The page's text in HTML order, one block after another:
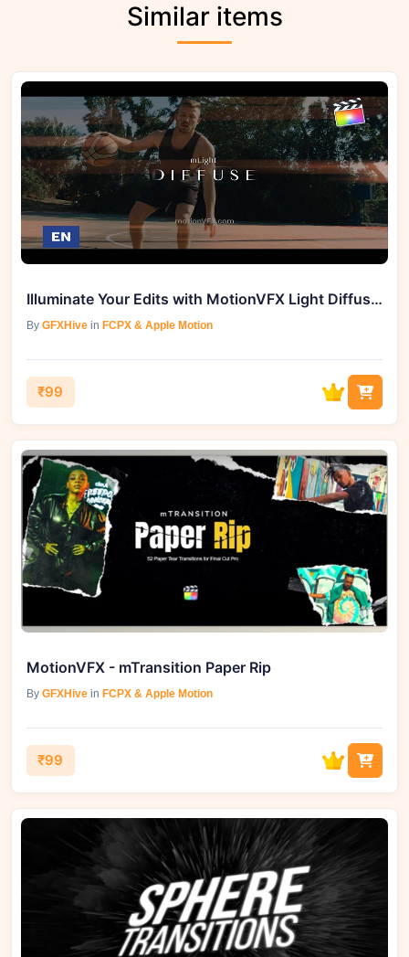
Similar items
Illuminate Your Edits with MotionVFX Light Diffuse Effects for FCPX
By GFXHive in FCPX & Apple Motion
₹99
MotionVFX - mTransition Paper Rip
By GFXHive in FCPX & Apple Motion
₹99